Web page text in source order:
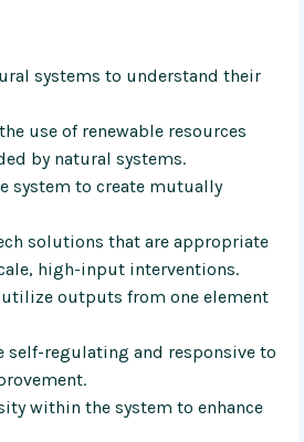
systems to understand their
use of renewable resources
by natural systems.
system to create mutually
solutions that are appropriate
high-input interventions.
outputs from one element
self-regulating and responsive to
within the system to enhance